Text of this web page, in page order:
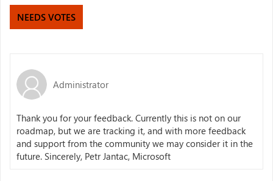
NEEDS VOTES
Administrator
Thank you for your feedback. Currently this is not on our
roadmap, but we are tracking it, and with more feedback
and support from the community we may consider it in the
future. Sincerely, Petr Jantac, Microsoft